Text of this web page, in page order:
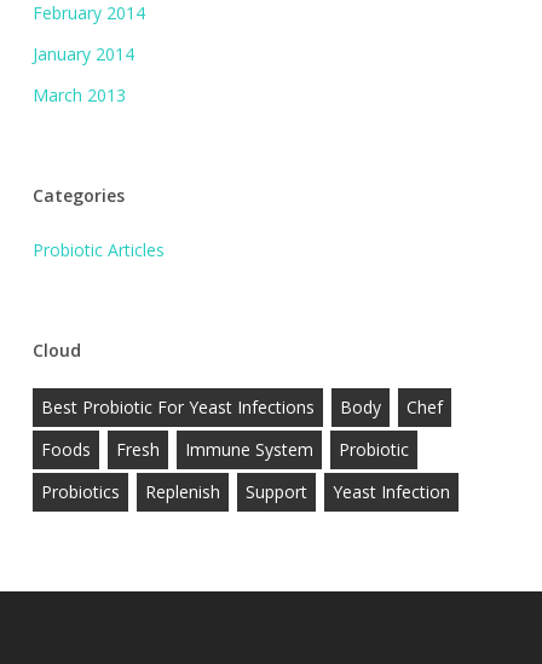
February 2014
January 2014
March 2013
Categories
Probiotic Articles
Cloud
Best Probiotic For Yeast Infections Body
Chef
Foods
Fresh Immune System
Probiotic
Probiotics
Replenish Support Yeast Infection